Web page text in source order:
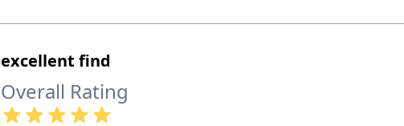
excellent find
Overall Rating